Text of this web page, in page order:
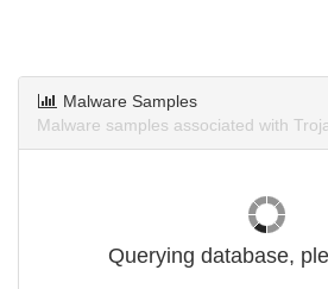
Malware Samples
Malware samples associated with
Querying database,